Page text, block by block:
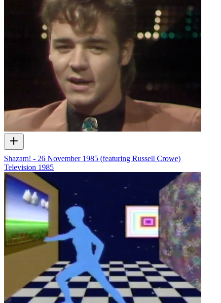
Shazam! - 26 November 1985 (featuring Russell Crowe)
Television 1985